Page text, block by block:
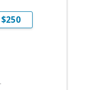
$250